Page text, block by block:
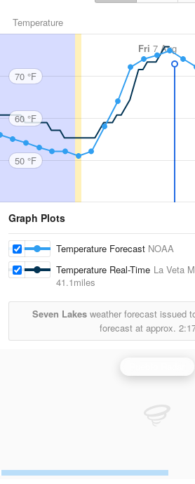
Temperature
Fri 7 Aug
70 °F
60 °F
50 °F
Graph Plots
Temperature Forecast NOAA
Temperature Real-Time La Veta
41.1miles
Seven Lakesweather forecast issued
forecast at approx.